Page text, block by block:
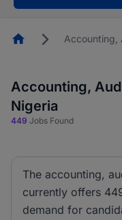
HomepageAccounting,
Accounting,
Nigeria
449 Jobs Found
The accounting,
currently offers
demand for